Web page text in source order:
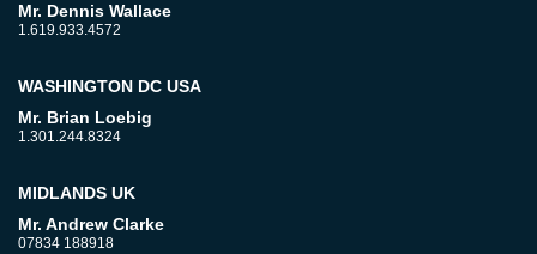
Mr. Dennis Wallace
1.619.933.4572
WASHINGTON DC USA
Mr. Brian Loebig
1.301.244.8324
MIDLANDS UK
Mr. Andrew Clarke
07834 188918